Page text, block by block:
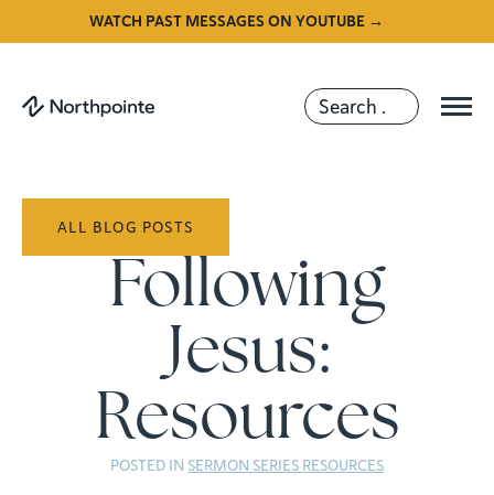
WATCH PAST MESSAGES ON YOUTUBE →
ALL BLOG POSTS
Following
Jesus:
Resources
POSTED IN SERMON SERIES RESOURCES